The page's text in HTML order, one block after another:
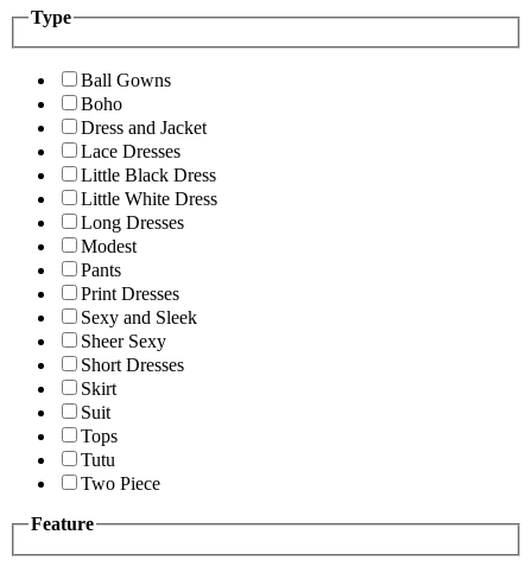
Type
Ball Gowns
Boho
Dress and Jacket
Lace Dresses
Little Black Dress
Little White Dress
Long Dresses
Modest
Pants
Print Dresses
Sexy and Sleek
Sheer Sexy
Short Dresses
Skirt
Suit
Tops
Tutu
Two Piece
Feature